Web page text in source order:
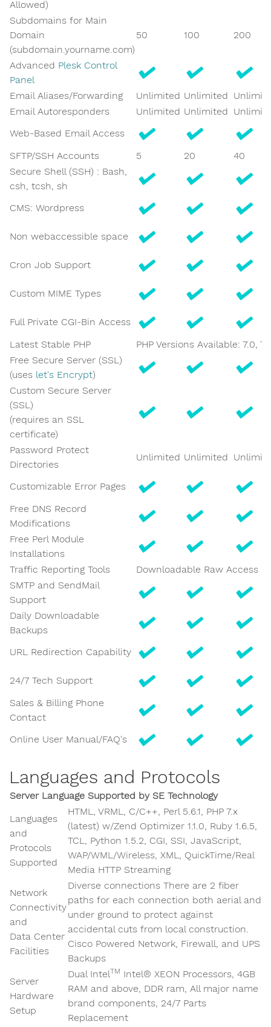
Allowed)
Subdomains for Main
Domain
(subdomain.yourname.com)
50 100 200
Advanced Plesk Control
Panel
Email Aliases/Forwarding
Unlimited Unlimited
Email Autoresponders
Unlimited Unlimited
Web-Based Email Access
SFTP/SSH Accounts
5 20
40
Secure Shell (SSH) : Bash,
csh, tcsh, sh
CMS: Wordpress
Non webaccessible space
Cron Job Support
Custom MIME Types
Full Private CGI-Bin Access
Latest Stable PHP
PHP Versions Available: 7.0,
Free Secure Server (SSL)
(uses let's Encrypt)
Custom Secure Server
(SSL)
(requires an SSL
certificate)
Password Protect
Directories
Unlimited Unlimited
Customizable Error Pages
Free DNS Record
Modifications
Free Perl Module
Installations
Traffic Reporting Tools
Downloadable Raw Access
SMTP and SendMail
Support
Daily Downloadable
Backups
URL Redirection Capability
24/7 Tech Support
Sales & Billing Phone
Contact
Online User Manual/FAQ's
Languages and Protocols
Server Language Supported by SE Technology
Languages
and
Protocols
Supported
HTML, VRML, C/C++, Perl 5.6.1, PHP 7.x
(latest) w/Zend Optimizer 1.1.0, Ruby 1.6.5,
TCL, Python 1.5.2, CGI, SSI, JavaScript,
WAP/WML/Wireless, XML, QuickTime/Real
Media HTTP Streaming
Network
Connectivity
and
Data Center
Facilities
Diverse connections There are 2 fiber
paths for each connection both aerial and
under ground to protect against
accidental cuts from local construction.
Cisco Powered Network, Firewall, and UPS
Backups
Server
Hardware
Setup
Dual IntelTM Intel® XEON Processors, 4GB
RAM and above, DDR ram, All major name
brand components, 24/7 Parts
Replacement